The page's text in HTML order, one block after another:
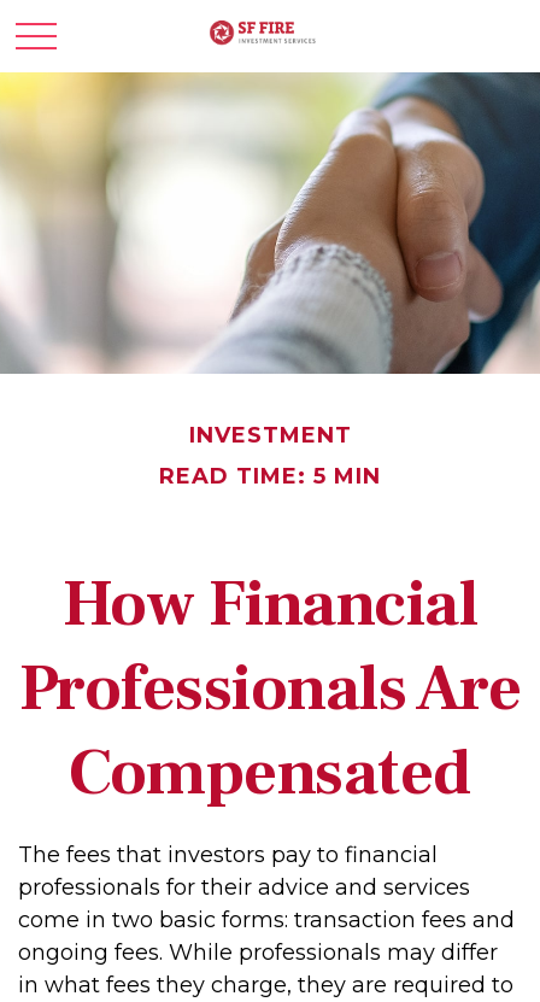
INVESTMENT
READ TIME: 5 MIN
How Financial
Professionals Are
Compensated
The fees that investors pay to financial
professionals for their advice and services
come in two basic forms: transaction fees and
ongoing fees. While professionals may differ
in what fees they charge, they are required to